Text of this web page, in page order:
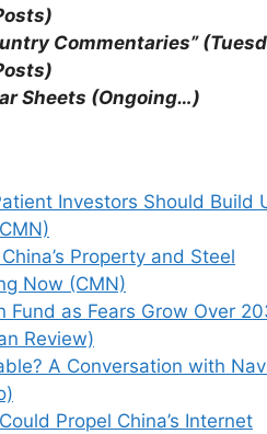
Commentaries”
Sheets (Ongoing…)
Investors Should Build
Property and Steel
Now (CMN)
Fund as Fears Grow Over
Review)
A Conversation with
Propel China’s Internet
(Nikkei Asian
(SumZero)
War After New
Blog)